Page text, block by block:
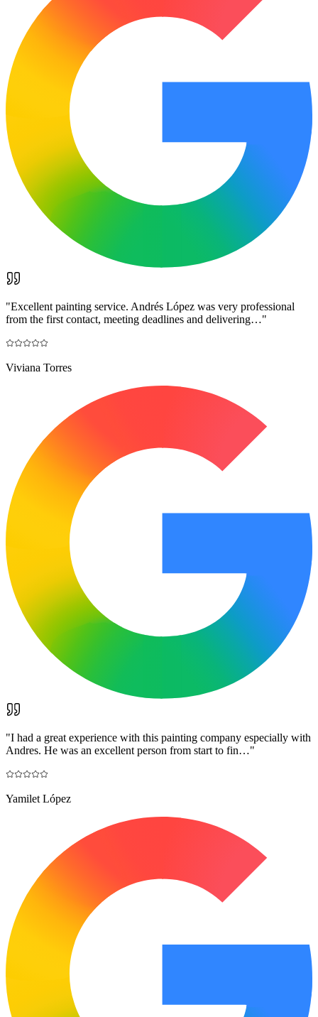
"Excellent painting service. Andrés López was very professional
from the first contact, meeting deadlines and delivering…"
Viviana Torres
"I had a great experience with this painting company especially with
Andres. He was an excellent person from start to fin…"
Yamilet López